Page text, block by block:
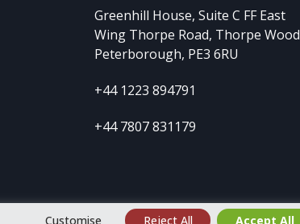
Customise Reject All Accept All
Greenhill House, Suite C FF East
Wing Thorpe Road, Thorpe Wood
Peterborough, PE3 6RU
+44 1223 894791
+44 7807 831179